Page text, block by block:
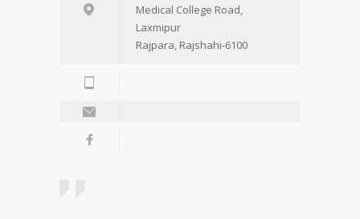
Medical College Road,
Laxmipur
Rajpara, Rajshahi-6100